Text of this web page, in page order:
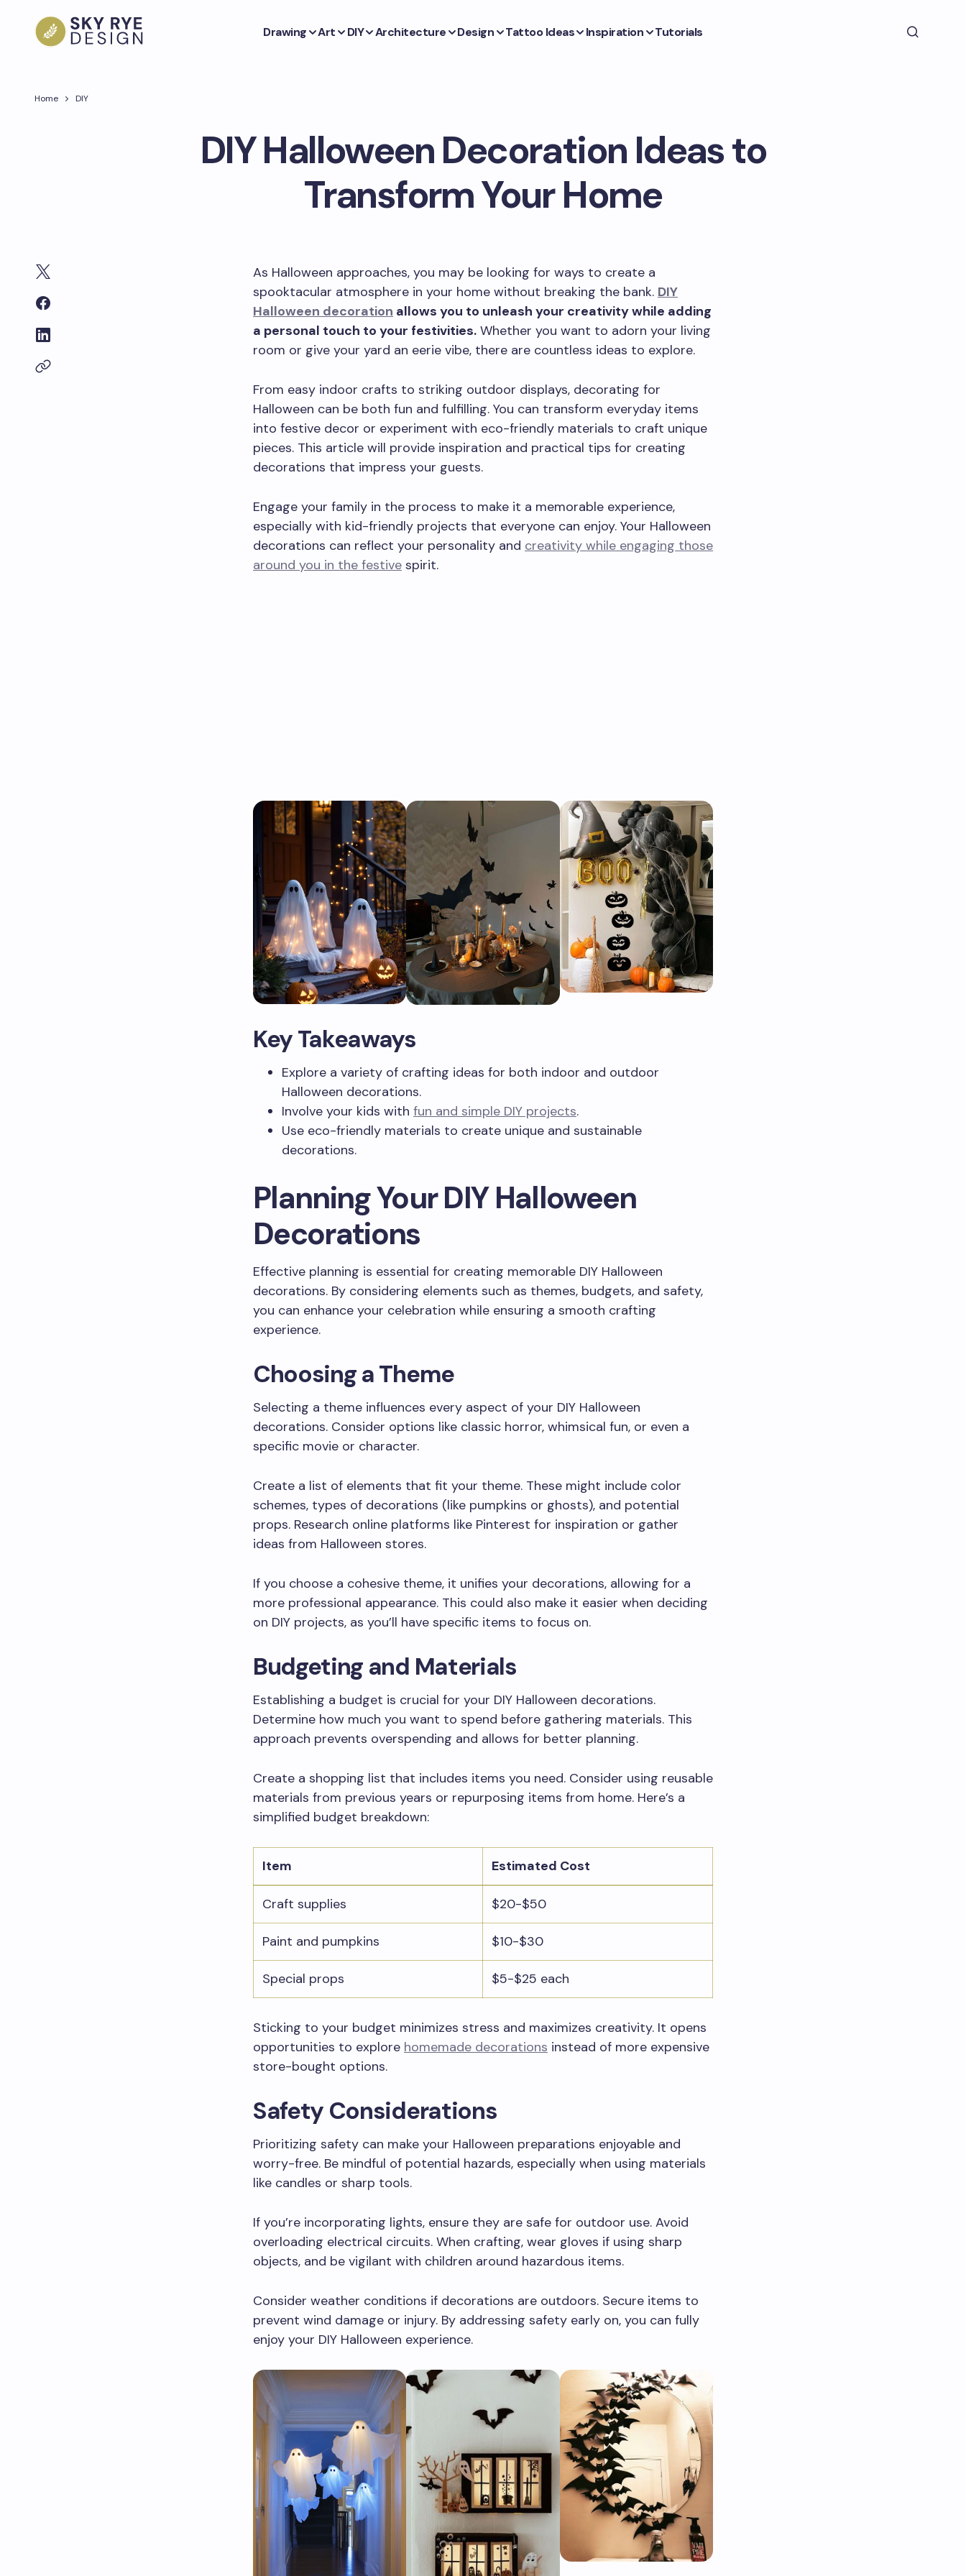
Drawing Art DIY Architecture Design Tattoo Ideas Inspiration Tutorials
Home DIY
DIY Halloween Decoration Ideas to
Transform Your Home
As Halloween approaches, you may be looking for ways to create a
spooktacular atmosphere in your home without breaking the bank. DIY
Halloween decoration allows you to unleash your creativity while adding
a personal touch to your festivities. Whether you want to adorn your living
room or give your yard an eerie vibe, there are countless ideas to explore.
From easy indoor crafts to striking outdoor displays, decorating for
Halloween can be both fun and fulfilling. You can transform everyday items
into festive decor or experiment with eco-friendly materials to craft unique
pieces. This article will provide inspiration and practical tips for creating
decorations that impress your guests.
Engage your family in the process to make it a memorable experience,
especially with kid-friendly projects that everyone can enjoy. Your Halloween
decorations can reflect your personality and creativity while engaging those
around you in the festive spirit.
Key Takeaways
Explore a variety of crafting ideas for both indoor and outdoor
Halloween decorations.
Involve your kids with fun and simple DIY projects.
Use eco-friendly materials to create unique and sustainable
decorations.
Planning Your DIY Halloween
Decorations
Effective planning is essential for creating memorable DIY Halloween
decorations. By considering elements such as themes, budgets, and safety,
you can enhance your celebration while ensuring a smooth crafting
experience.
Choosing a Theme
Selecting a theme influences every aspect of your DIY Halloween
decorations. Consider options like classic horror, whimsical fun, or even a
specific movie or character.
Create a list of elements that fit your theme. These might include color
schemes, types of decorations (like pumpkins or ghosts), and potential
props. Research online platforms like Pinterest for inspiration or gather
ideas from Halloween stores.
If you choose a cohesive theme, it unifies your decorations, allowing for a
more professional appearance. This could also make it easier when deciding
on DIY projects, as you’ll have specific items to focus on.
Budgeting and Materials
Establishing a budget is crucial for your DIY Halloween decorations.
Determine how much you want to spend before gathering materials. This
approach prevents overspending and allows for better planning.
Create a shopping list that includes items you need. Consider using reusable
materials from previous years or repurposing items from home. Here’s a
simplified budget breakdown:
Item Estimated Cost
Craft supplies $20-$50
Paint and pumpkins $10-$30
Special props $5-$25 each
Sticking to your budget minimizes stress and maximizes creativity. It opens
opportunities to explore homemade decorations instead of more expensive
store-bought options.
Safety Considerations
Prioritizing safety can make your Halloween preparations enjoyable and
worry-free. Be mindful of potential hazards, especially when using materials
like candles or sharp tools.
If you’re incorporating lights, ensure they are safe for outdoor use. Avoid
overloading electrical circuits. When crafting, wear gloves if using sharp
objects, and be vigilant with children around hazardous items.
Consider weather conditions if decorations are outdoors. Secure items to
prevent wind damage or injury. By addressing safety early on, you can fully
enjoy your DIY Halloween experience.